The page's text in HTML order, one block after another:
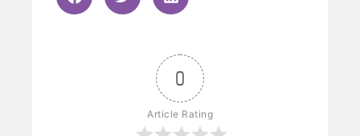
0
Article Rating